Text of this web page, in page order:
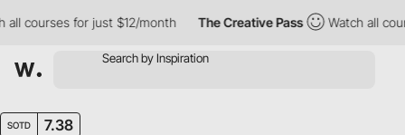
courses for just $12/month The Creative Pass Watch all
SOTD 7.38